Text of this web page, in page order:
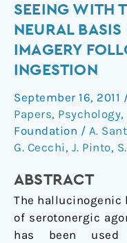
SEEING WITH
NEURAL
IMAGERY
INGESTION
September 16, 2011
Papers, Psychology,
Foundation / A.
G. Cecchi, J. Pinto,
ABSTRACT
The hallucinogenic
of serotonergic
has been used
Seeing
with
the
shut:
Neural
basis
of
enhanced
following
ayahuasca
ingestion